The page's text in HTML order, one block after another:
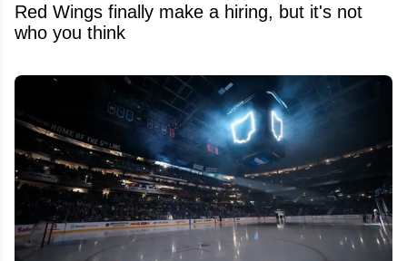
Red Wings finally make a hiring, but it's not
who you think